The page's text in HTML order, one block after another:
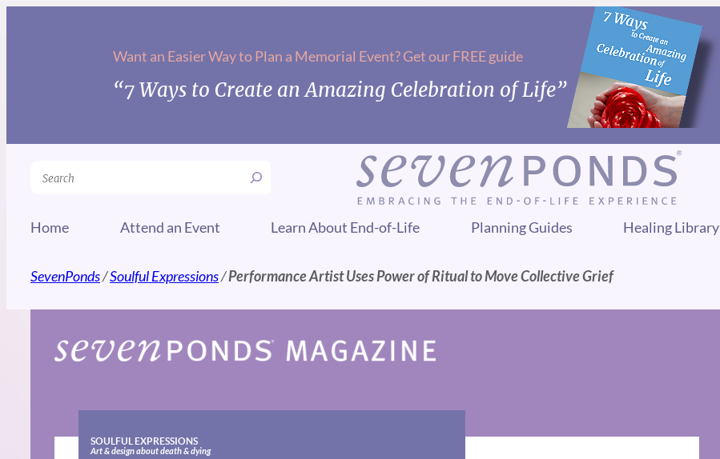
Want an Easier Way to Plan a Memorial Event? Get our FREE guide
“7 Ways to Create an Amazing Celebration of Life”
Search
Home Attend an Event Learn About End-of-Life Planning Guides Healing Library
SevenPonds/Soulful Expressions/Performance Artist Uses Power of Ritual to Move Collective Grief
SOULFUL EXPRESSIONS
Art & design about death & dying